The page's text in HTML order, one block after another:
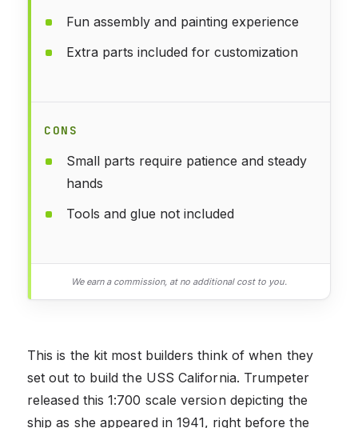
Fun assembly and painting experience
Extra parts included for customization
CONS
Small parts require patience and steady
hands
Tools and glue not included
We earn a commission, at no additional cost to you.
This is the kit most builders think of when they
set out to build the USS California. Trumpeter
released this 1:700 scale version depicting the
ship as she appeared in 1941, right before the